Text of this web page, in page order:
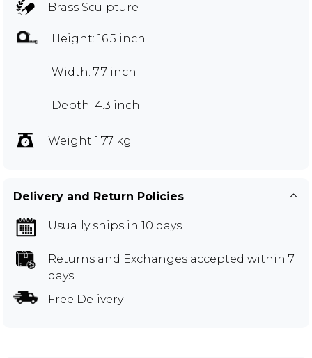
Brass Sculpture
Height: 16.5 inch
Width: 7.7 inch
Depth: 4.3 inch
Weight 1.77 kg
Delivery and Return Policies
Usually ships in 10 days
Returns and Exchanges accepted within 7
days
Free Delivery